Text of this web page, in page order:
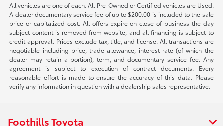
All vehicles are one of each. All Pre-Owned or Certified vehicles are Used.
A dealer documentary service fee of up to $200.00 is included to the sale
price or capitalized cost. All offers expire on close of business the day
subject content is removed from website, and all financing is subject to
credit approval. Prices exclude tax, title, and license. All transactions are
negotiable including price, trade allowance, interest rate (of which the
dealer may retain a portion), term, and documentary service fee. Any
agreement is subject to execution of contract documents. Every
reasonable effort is made to ensure the accuracy of this data. Please
verify any information in question with a dealership sales representative.
Foothills Toyota